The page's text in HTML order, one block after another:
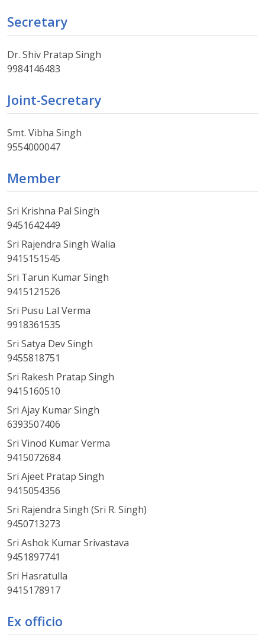
Secretary
Dr. Shiv Pratap Singh
9984146483
Joint-Secretary
Smt. Vibha Singh
9554000047
Member
Sri Krishna Pal Singh
9451642449
Sri Rajendra Singh Walia
9415151545
Sri Tarun Kumar Singh
9415121526
Sri Pusu Lal Verma
9918361535
Sri Satya Dev Singh
9455818751
Sri Rakesh Pratap Singh
9415160510
Sri Ajay Kumar Singh
6393507406
Sri Vinod Kumar Verma
9415072684
Sri Ajeet Pratap Singh
9415054356
Sri Rajendra Singh (Sri R. Singh)
9450713273
Sri Ashok Kumar Srivastava
9451897741
Sri Hasratulla
9415178917
Ex officio